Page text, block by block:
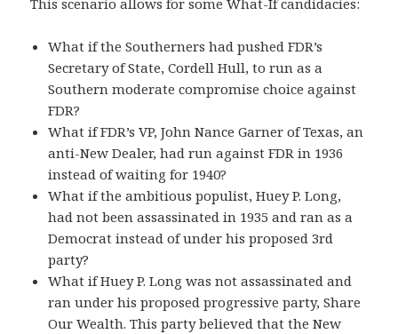
What if the Southerners had pushed FDR’s
Secretary of State, Cordell Hull, to run as a
Southern moderate compromise choice against
FDR?
What if FDR’s VP, John Nance Garner of Texas, an
anti-New Dealer, had run against FDR in 1936
instead of waiting for 1940?
What if the ambitious populist, Huey P. Long,
had not been assassinated in 1935 and ran as a
Democrat instead of under his proposed 3rd
party?
What if Huey P. Long was not assassinated and
ran under his proposed progressive party, Share
Our Wealth. This party believed that the New